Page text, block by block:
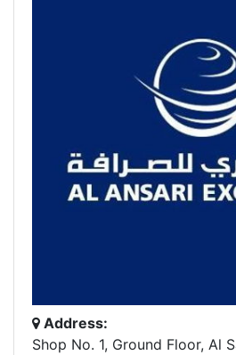
Address:
Shop No. 1, Ground Floor, Al